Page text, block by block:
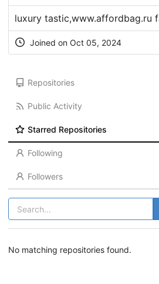
luxury tastic,www.affordbag.ru
Joined on Oct 05, 2024
Repositories
Public Activity
Starred Repositories
Following
Followers
No matching repositories found.